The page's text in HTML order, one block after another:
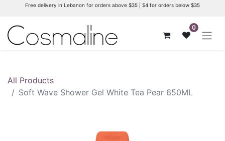
Free delivery in Lebanon for orders above $35 | $4 for orders below $35
0
All Products
Soft Wave Shower Gel White Tea Pear 650ML